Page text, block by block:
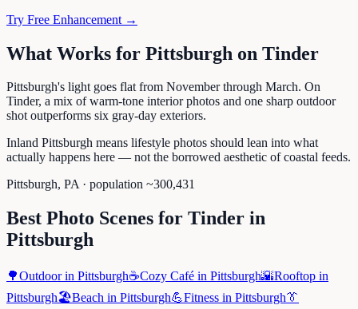
Try Free Enhancement →
What Works for Pittsburgh on Tinder
Pittsburgh's light goes flat from November through March. On
Tinder, a mix of warm-tone interior photos and one sharp outdoor
shot outperforms six gray-day exteriors.
Inland Pittsburgh means lifestyle photos should lean into what
actually happens here — not the borrowed aesthetic of coastal feeds.
Pittsburgh, PA· population ~300,431
Best Photo Scenes for Tinder in
Pittsburgh
🌳Outdoorin Pittsburgh☕Cozy Café in Pittsburgh🌇Rooftop in
Pittsburgh🏖️Beach in Pittsburgh💪Fitness in Pittsburgh👔